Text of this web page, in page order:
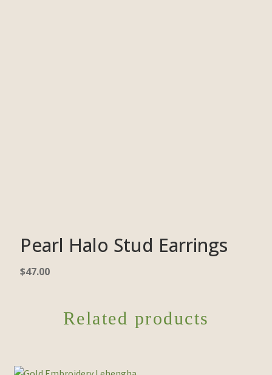
Pearl Halo Stud Earrings
$47.00
Related products